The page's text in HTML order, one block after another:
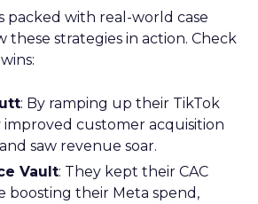
packed with real-world case
these strategies in action. Check
: By ramping up their TikTok
improved customer acquisition
saw revenue soar.
Vault: They kept their CAC
boosting their Meta spend,